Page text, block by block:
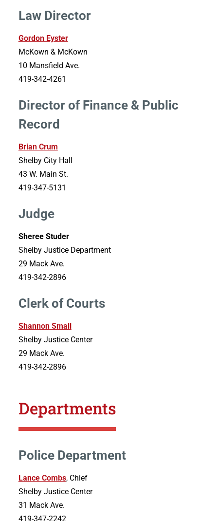
Law Director
Gordon Eyster
McKown & McKown
10 Mansfield Ave.
419-342-4261
Director of Finance & Public
Record
Brian Crum
Shelby City Hall
43 W. Main St.
419-347-5131
Judge
Sheree Studer
Shelby Justice Department
29 Mack Ave.
419-342-2896
Clerk of Courts
Shannon Small
Shelby Justice Center
29 Mack Ave.
419-342-2896
Departments
Police Department
Lance Combs, Chief
Shelby Justice Center
31 Mack Ave.
419-347-2242